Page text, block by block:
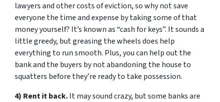
lawyers and other costs of eviction, so why not save
everyone the time and expense by taking some of that
money yourself? It’s known as “cash for keys”. It sounds a
little greedy, but greasing the wheels does help
everything to run smooth. Plus, you can help out the
bank and the buyers by not abandoning the house to
squatters before they’re ready to take possession.
4) Rent it back.It may sound crazy, but some banks are